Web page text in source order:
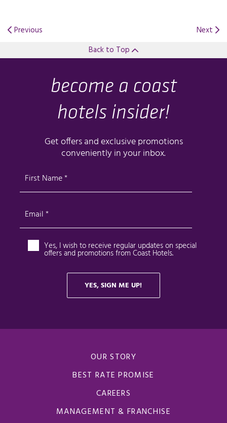
Previous
Next
Back to Top
OUR STORY
BEST RATE PROMISE
CAREERS
MANAGEMENT & FRANCHISE